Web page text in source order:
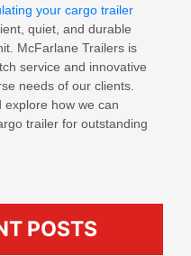
POSTS
your cargo trailer
quiet, and durable
McFarlane Trailers is
service and innovative
needs of our clients.
explore how we can
trailer for outstanding